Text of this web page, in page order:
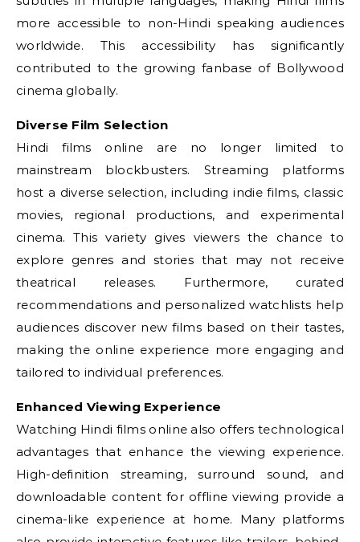
more accessible to non-Hindi speaking audiences
worldwide. This accessibility has significantly
contributed to the growing fanbase of Bollywood
cinema globally.
Diverse Film Selection
Hindi films online are no longer limited to
mainstream blockbusters. Streaming platforms
host a diverse selection, including indie films, classic
movies, regional productions, and experimental
cinema. This variety gives viewers the chance to
explore genres and stories that may not receive
theatrical releases. Furthermore, curated
recommendations and personalized watchlists help
audiences discover new films based on their tastes,
making the online experience more engaging and
tailored to individual preferences.
Enhanced Viewing Experience
Watching Hindi films online also offers technological
advantages that enhance the viewing experience.
High-definition streaming, surround sound, and
downloadable content for offline viewing provide a
cinema-like experience at home. Many platforms